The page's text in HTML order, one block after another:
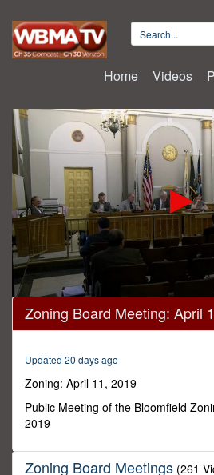
Home Videos
0
seconds
of
minutes,
seconds
Zoning Board Meeting: April
Updated 20 days ago
Zoning: April 11, 2019
Public Meeting of the Bloomfield
2019
Zoning Board Meetings (261